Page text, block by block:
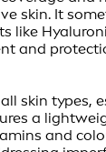
skin. It
like
and
skin types,
a
and